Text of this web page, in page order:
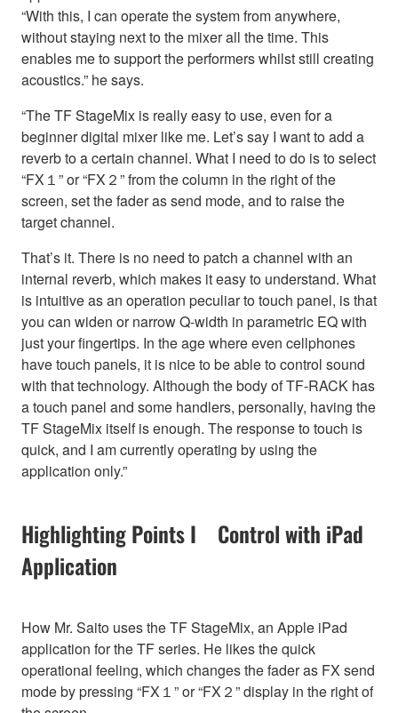
“With this, I can operate the system from anywhere,
without staying next to the mixer all the time. This
enables me to support the performers whilst still creating
acoustics.” he says.
“The TF StageMix is really easy to use, even for a
beginner digital mixer like me. Let’s say I want to add a
reverb to a certain channel. What I need to do is to select
“FX１” or “FX２” from the column in the right of the
screen, set the fader as send mode, and to raise the
target channel.
That’s it. There is no need to patch a channel with an
internal reverb, which makes it easy to understand. What
is intuitive as an operation peculiar to touch panel, is that
you can widen or narrow Q-width in parametric EQ with
just your fingertips. In the age where even cellphones
have touch panels, it is nice to be able to control sound
with that technology. Although the body of TF-RACK has
a touch panel and some handlers, personally, having the
TF StageMix itself is enough. The response to touch is
quick, and I am currently operating by using the
application only.”
Highlighting Points I Control with iPad
Application
How Mr. Saito uses the TF StageMix, an Apple iPad
application for the TF series. He likes the quick
operational feeling, which changes the fader as FX send
mode by pressing “FX１” or “FX２” display in the right of